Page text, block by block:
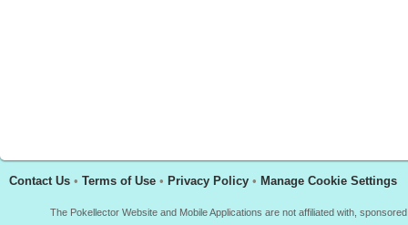
Contact Us • Terms of Use • Privacy Policy • Manage Cookie Settings
The Pokellector Website and Mobile Applications are not affiliated with,